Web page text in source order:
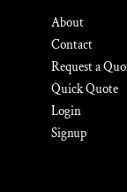
About
Contact
Request a
Quick Quote
Login
Signup